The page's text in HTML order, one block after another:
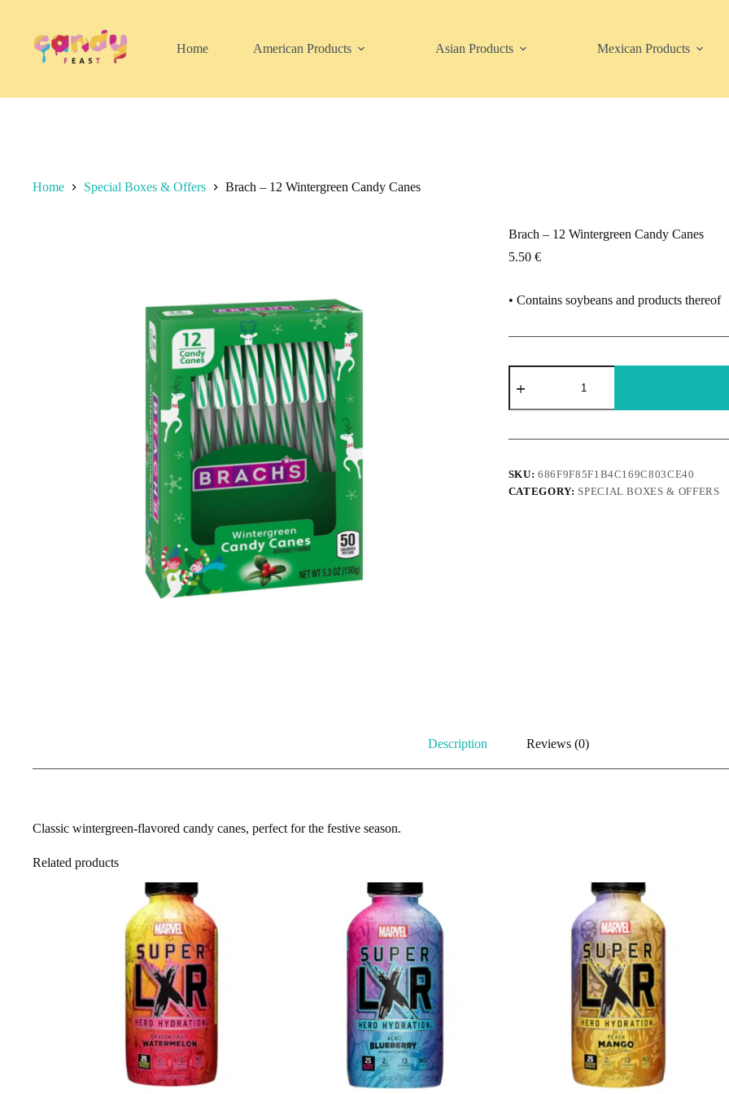
content
Home
American Products Asian Products Mexican Products
Home Special Boxes & Offers Brach – 12 Wintergreen Candy Canes
Brach – 12 Wintergreen Candy Canes
5.50 €
• Contains soybeans and products thereof
Brach
Wintergreen
Canes
SKU:686F9F85F1B4C169C803CE40
CATEGORY: SPECIAL BOXES & OFFERS
Description Reviews (0)
Classic wintergreen-flavored candy canes, perfect for the festive season.
Related products